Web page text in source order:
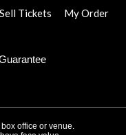
Sell Tickets
My Order
office or venue.